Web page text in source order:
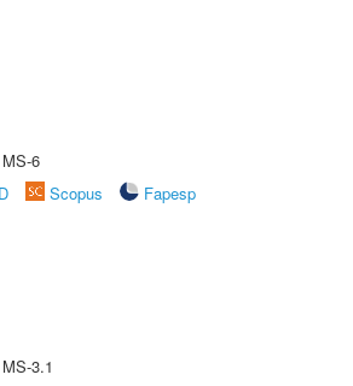
6
Scopus
Fapesp
3.1